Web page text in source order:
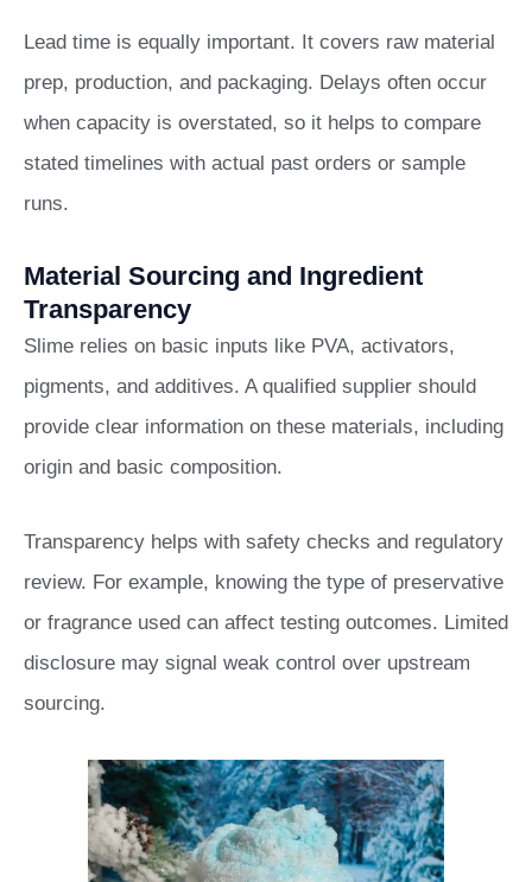
Lead time is equally important. It covers raw material
prep, production, and packaging. Delays often occur
when capacity is overstated, so it helps to compare
stated timelines with actual past orders or sample
runs.
Material Sourcing and Ingredient
Transparency
Slime relies on basic inputs like PVA, activators,
pigments, and additives. A qualified supplier should
provide clear information on these materials, including
origin and basic composition.
Transparency helps with safety checks and regulatory
review. For example, knowing the type of preservative
or fragrance used can affect testing outcomes. Limited
disclosure may signal weak control over upstream
sourcing.